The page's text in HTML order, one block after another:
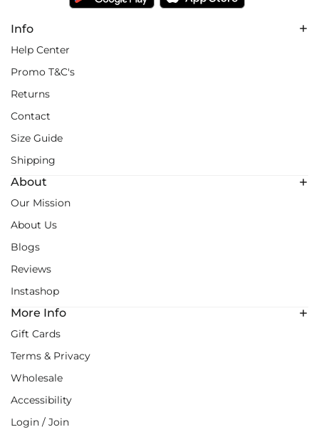
Info
Help Center
Promo T&C's
Returns
Contact
Size Guide
Shipping
About
Our Mission
About Us
Blogs
Reviews
Instashop
More Info
Gift Cards
Terms & Privacy
Wholesale
Accessibility
Login / Join